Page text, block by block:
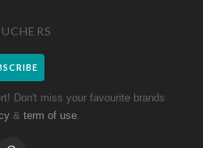
Don't miss your favourite brands
& term of use